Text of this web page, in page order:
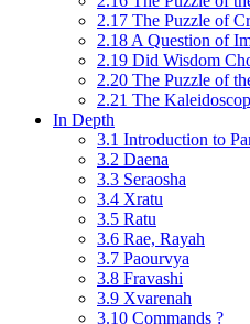
2.17 The Puzzle of
2.18 A Question of
2.19 Did Wisdom
2.20 The Puzzle of
2.21 The
In Depth
3.1 Introduction to
3.2 Daena
3.3 Seraosha
3.4 Xratu
3.5 Ratu
3.6 Rae, Rayah
3.7 Paourvya
3.8 Fravashi
3.9 Xvarenah
3.10 Commands ?